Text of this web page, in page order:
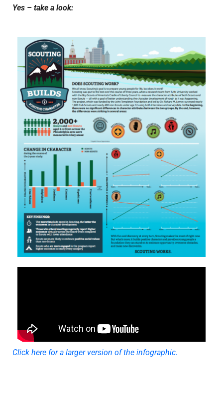
Yes – take a look:
Click here for a larger version of the infographic.